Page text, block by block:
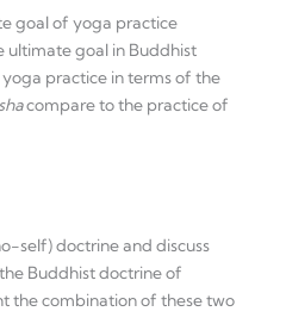
goal of yoga practice
ultimate goal in Buddhist
practice in terms of the
compare to the practice of
self) doctrine and discuss
Buddhist doctrine of
the combination of these two